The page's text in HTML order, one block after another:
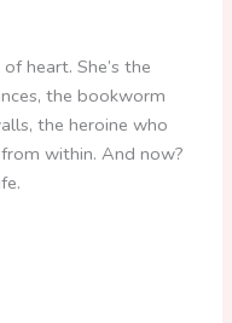
heart. She’s the
the bookworm
the heroine who
within. And now?